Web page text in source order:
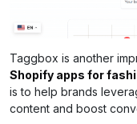
Taggbox is another
Shopify apps for
is to help brands
content and boost